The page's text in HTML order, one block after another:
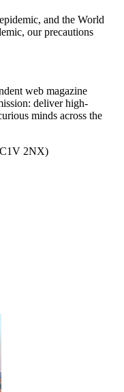
and the World
our precautions
web magazine
deliver high-
minds across the
2NX)